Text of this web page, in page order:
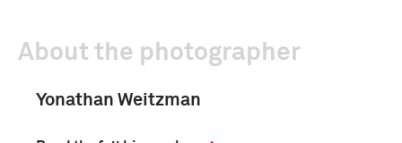
About the photographer
Yonathan Weitzman